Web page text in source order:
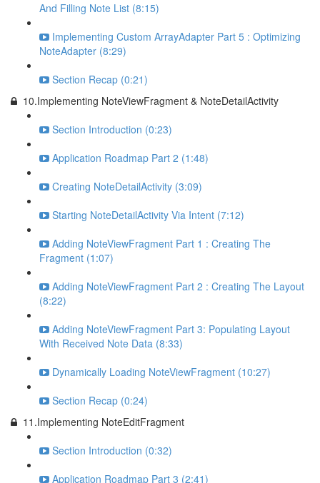
And Filling Note List (8:15)
Implementing Custom ArrayAdapter Part 5 : Optimizing
NoteAdapter (8:29)
Section Recap (0:21)
10.Implementing NoteViewFragment & NoteDetailActivity
Section Introduction (0:23)
Application Roadmap Part 2 (1:48)
Creating NoteDetailActivity (3:09)
Starting NoteDetailActivity Via Intent (7:12)
Adding NoteViewFragment Part 1 : Creating The
Fragment (1:07)
Adding NoteViewFragment Part 2 : Creating The Layout
(8:22)
Adding NoteViewFragment Part 3: Populating Layout
With Received Note Data (8:33)
Dynamically Loading NoteViewFragment (10:27)
Section Recap (0:24)
11.Implementing NoteEditFragment
Section Introduction (0:32)
Application Roadmap Part 3 (2:41)